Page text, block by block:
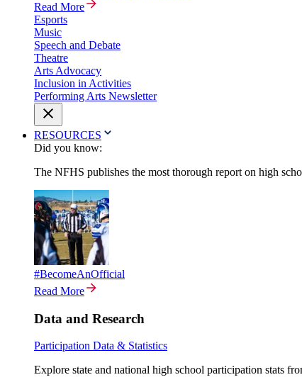
Read More
Esports
Music
Speech and Debate
Theatre
Arts Advocacy
Inclusion in Activities
Performing Arts Newsletter
RESOURCES
Did you know:
The NFHS publishes the most thorough report on high
#BecomeAnOfficial
Read More
Data and Research
Participation Data & Statistics
Explore state and national high school participation stats